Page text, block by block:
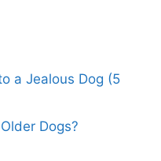
a Jealous Dog (5
Dogs?